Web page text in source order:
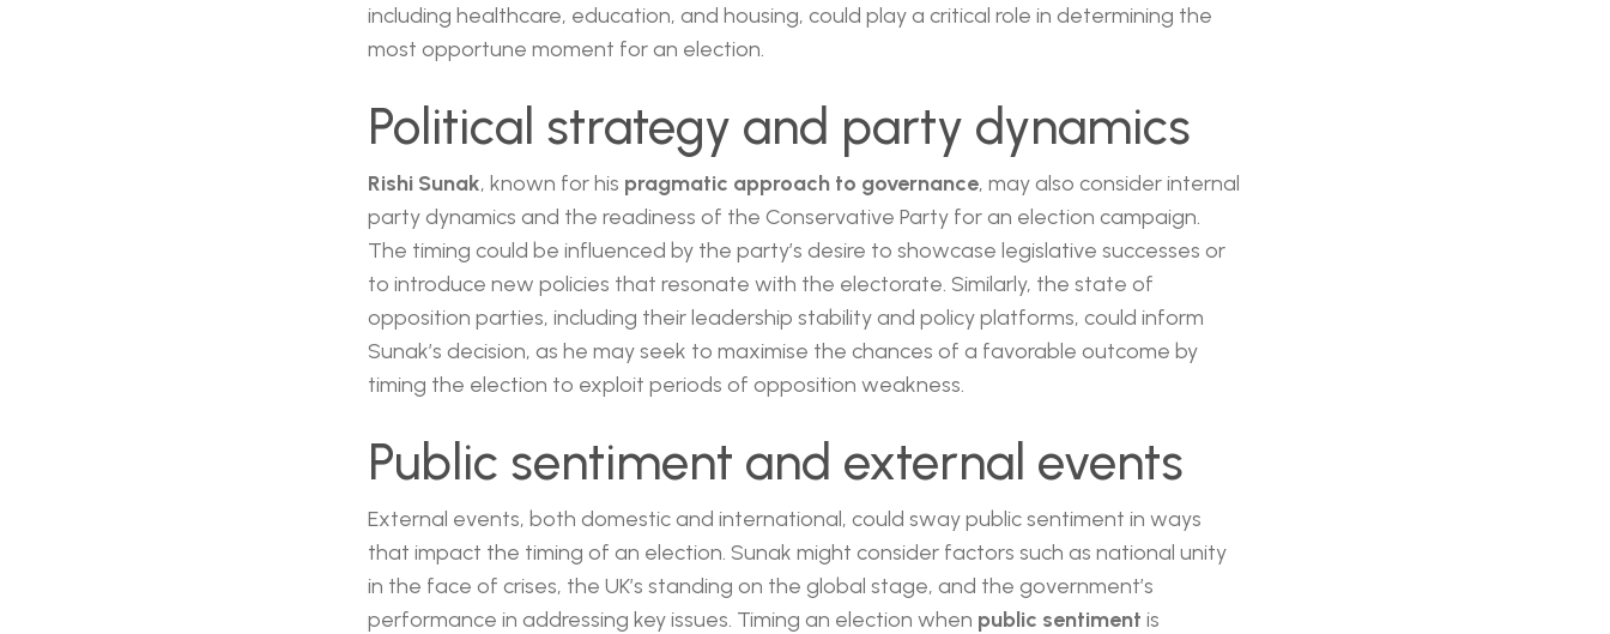
including healthcare, education, and housing, could play a critical role in determining the
most opportune moment for an election.
Political strategy and party dynamics
Rishi Sunak, known for his pragmatic approach to governance, may also consider internal
party dynamics and the readiness of the Conservative Party for an election campaign.
The timing could be influenced by the party’s desire to showcase legislative successes or
to introduce new policies that resonate with the electorate. Similarly, the state of
opposition parties, including their leadership stability and policy platforms, could inform
Sunak’s decision, as he may seek to maximise the chances of a favorable outcome by
timing the election to exploit periods of opposition weakness.
Public sentiment and external events
External events, both domestic and international, could sway public sentiment in ways
that impact the timing of an election. Sunak might consider factors such as national unity
in the face of crises, the UK’s standing on the global stage, and the government’s
performance in addressing key issues. Timing an election when public sentiment is